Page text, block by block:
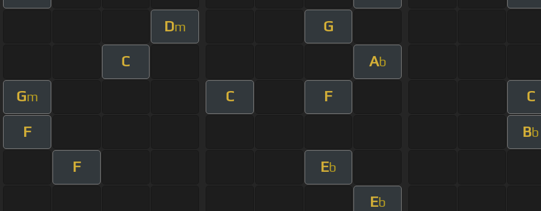
Dm G
C Ab
Gm C F C
F Bb
F Eb
Eb